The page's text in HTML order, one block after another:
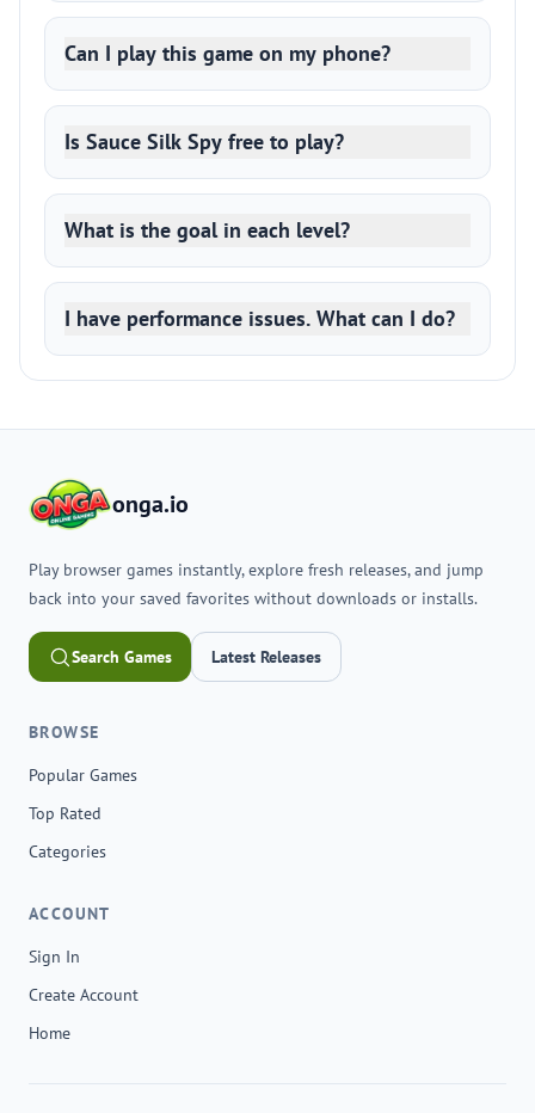
Can I play this game on my phone?
Is Sauce Silk Spy free to play?
What is the goal in each level?
I have performance issues. What can I do?
onga.io
Play browser games instantly, explore fresh releases, and jump
back into your saved favorites without downloads or installs.
Search Games Latest Releases
BROWSE
Popular Games
Top Rated
Categories
ACCOUNT
Sign In
Create Account
Home